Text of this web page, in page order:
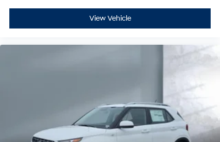
View Vehicle